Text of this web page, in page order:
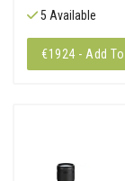
5 Available
€1924 - Add